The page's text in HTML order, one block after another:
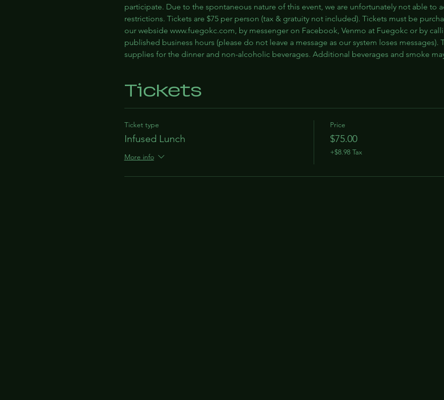
participate. Due to the spontaneous nature of this event, we are unfortunately not able to
restrictions. Tickets are $75 per person (tax & gratuity not included). Tickets must be
our webside www.fuegokc.com, by messenger on Facebook, Venmo at Fuegokc or by
published business hours (please do not leave a message as our system loses
supplies for the dinner and non-alcoholic beverages. Additional beverages and smoke
Tickets
Ticket type
Infused Lunch
More info
Price
$75.00
+$8.98 Tax